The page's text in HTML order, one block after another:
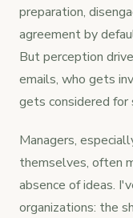
preparation,
agreement by
But perception
emails, who gets
gets considered
Managers,
themselves, often
absence of ideas.
organizations: the